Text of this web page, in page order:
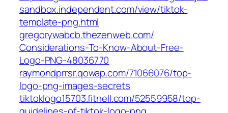
sandbox.independent.com/‎view/tiktok-
template-png.html‎
gregorywabcb.thezenweb.com/‎
Considerations-To-Know-About-Free-
Logo-PNG-48036770‎
raymondprrsr.qowap.com/‎71066076/top-
logo-png-images-secrets‎
tiktoklogo15703.fitnell.com/‎52559958/top-